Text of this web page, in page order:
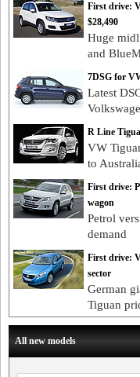
First drive:
$28,490
Huge
and
7DSG for
Latest
R Line
VW
to
First drive:
wagon
Petrol
demand
First drive:
sector
German
Tiguan
All new models